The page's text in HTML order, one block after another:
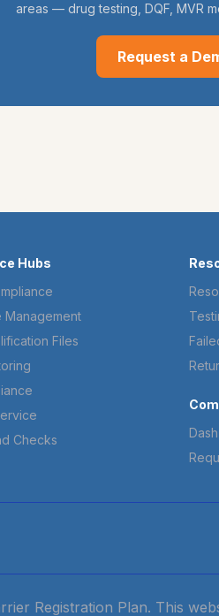
areas — drug testing, DQF, MVR
Request a
Hubs
Management
Files
Checks
Registration Plan. This